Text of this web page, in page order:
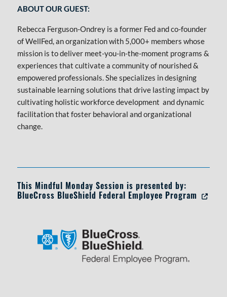
ABOUT OUR GUEST:
Rebecca Ferguson-Ondrey is a former Fed and co-founder
of WellFed, an organization with 5,000+ members whose
mission is to deliver meet-you-in-the-moment programs &
experiences that cultivate a community of nourished &
empowered professionals. She specializes in designing
sustainable learning solutions that drive lasting impact by
cultivating holistic workforce development and dynamic
facilitation that foster behavioral and organizational
change.
This Mindful Monday Session is presented by:
BlueCross BlueShield Federal Employee Program Opens